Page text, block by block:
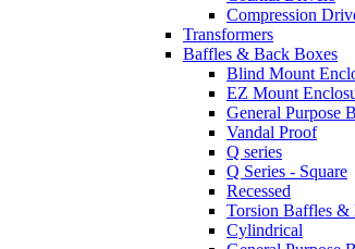
Compression
Transformers
Baffles & Back Boxes
Blind Mount
EZ Mount
General Purpose
Vandal Proof
Q series
Q Series - Square
Recessed
Torsion Baffles &
Cylindrical